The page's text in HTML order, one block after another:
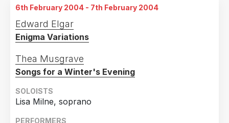
6th February 2004 - 7th February 2004
Edward Elgar
Enigma Variations
Thea Musgrave
Songs for a Winter's Evening
SOLOISTS
Lisa Milne, soprano
PERFORMERS